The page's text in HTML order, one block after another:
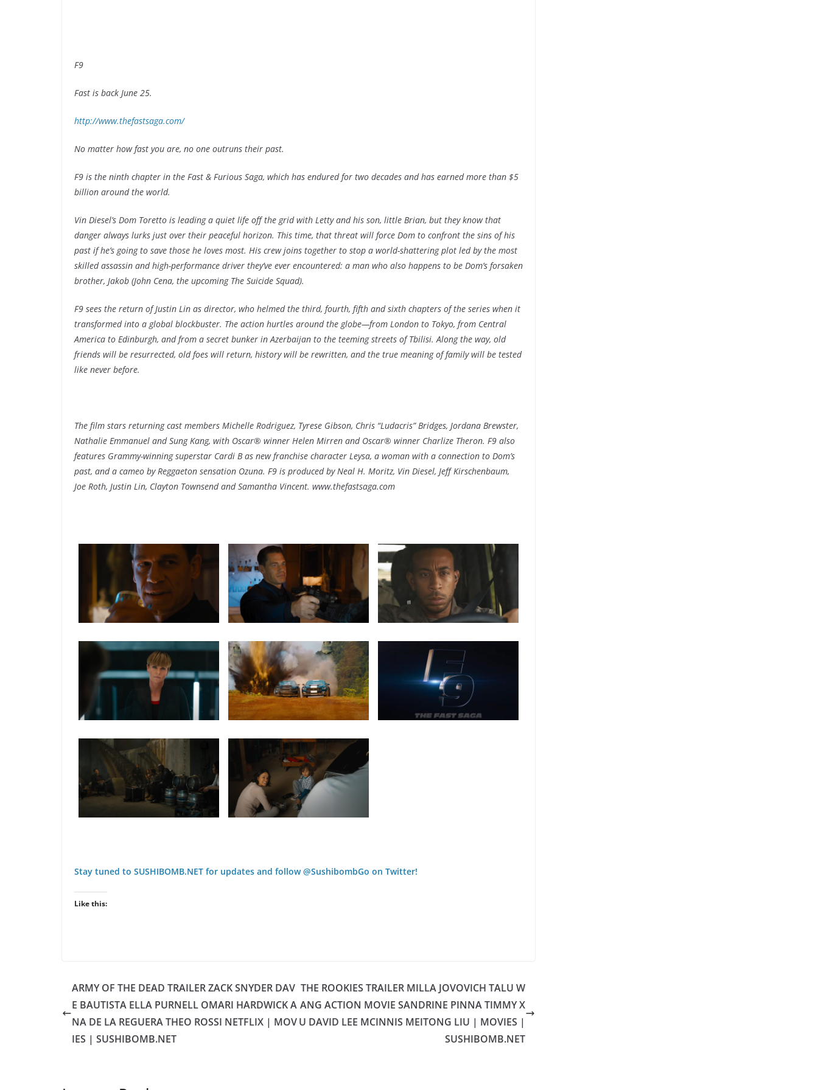
F9
Fast is back June 25.
http://www.thefastsaga.com/
No matter how fast you are, no one outruns their past.
F9 is the ninth chapter in the Fast & Furious Saga, which has endured for two decades and has earned more than $5
billion around the world.
Vin Diesel’s Dom Toretto is leading a quiet life off the grid with Letty and his son, little Brian, but they know that
danger always lurks just over their peaceful horizon. This time, that threat will force Dom to confront the sins of his
past if he’s going to save those he loves most. His crew joins together to stop a world-shattering plot led by the most
skilled assassin and high-performance driver they’ve ever encountered: a man who also happens to be Dom’s forsaken
brother, Jakob (John Cena, the upcoming The Suicide Squad).
F9 sees the return of Justin Lin as director, who helmed the third, fourth, fifth and sixth chapters of the series when it
transformed into a global blockbuster. The action hurtles around the globe—from London to Tokyo, from Central
America to Edinburgh, and from a secret bunker in Azerbaijan to the teeming streets of Tbilisi. Along the way, old
friends will be resurrected, old foes will return, history will be rewritten, and the true meaning of family will be tested
like never before.
The film stars returning cast members Michelle Rodriguez, Tyrese Gibson, Chris “Ludacris” Bridges, Jordana Brewster,
Nathalie Emmanuel and Sung Kang, with Oscar® winner Helen Mirren and Oscar® winner Charlize Theron. F9 also
features Grammy-winning superstar Cardi B as new franchise character Leysa, a woman with a connection to Dom’s
past, and a cameo by Reggaeton sensation Ozuna. F9 is produced by Neal H. Moritz, Vin Diesel, Jeff Kirschenbaum,
Joe Roth, Justin Lin, Clayton Townsend and Samantha Vincent. www.thefastsaga.com
Stay tuned to SUSHIBOMB.NET for updates and follow @SushibombGo on Twitter!
Like this:
ARMY OF THE DEAD TRAILER ZACK SNYDER DAV
E BAUTISTA ELLA PURNELL OMARI HARDWICK A
NA DE LA REGUERA THEO ROSSI NETFLIX | MOV
IES | SUSHIBOMB.NET
THE ROOKIES TRAILER MILLA JOVOVICH TALU W
ANG ACTION MOVIE SANDRINE PINNA TIMMY X
U DAVID LEE MCINNIS MEITONG LIU | MOVIES |
SUSHIBOMB.NET